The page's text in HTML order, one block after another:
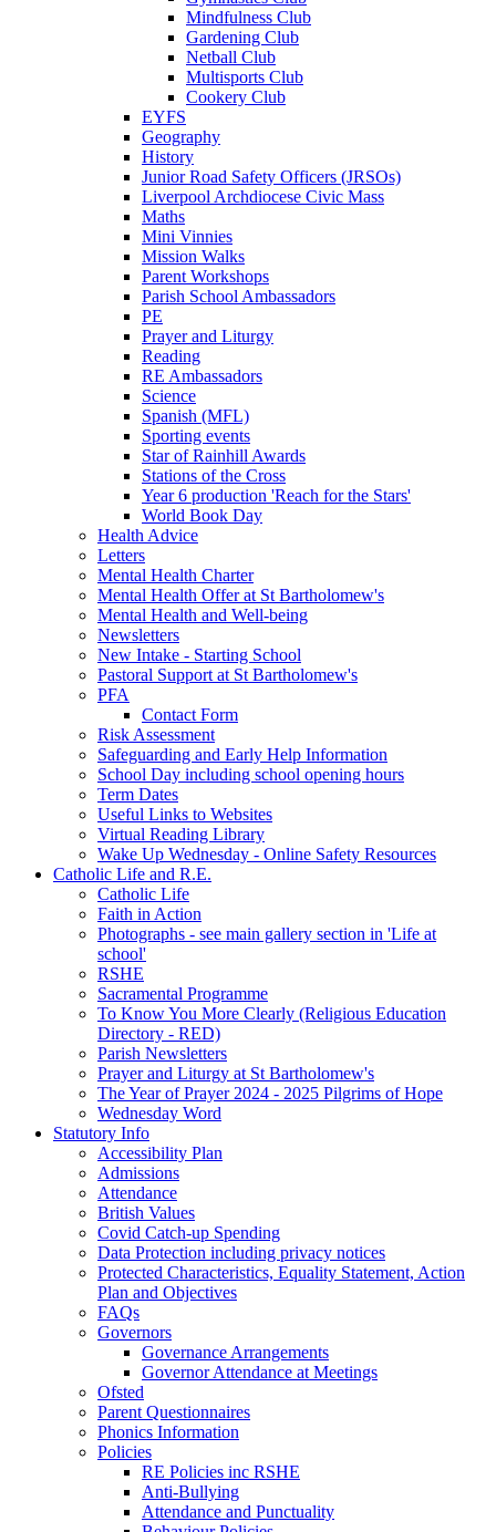
Mindfulness Club
Gardening Club
Netball Club
Multisports Club
Cookery Club
EYFS
Geography
History
Junior Road Safety Officers (JRSOs)
Liverpool Archdiocese Civic Mass
Maths
Mini Vinnies
Mission Walks
Parent Workshops
Parish School Ambassadors
PE
Prayer and Liturgy
Reading
RE Ambassadors
Science
Spanish (MFL)
Sporting events
Star of Rainhill Awards
Stations of the Cross
Year 6 production 'Reach for the Stars'
World Book Day
Health Advice
Letters
Mental Health Charter
Mental Health Offer at St Bartholomew's
Mental Health and Well-being
Newsletters
New Intake - Starting School
Pastoral Support at St Bartholomew's
PFA
Contact Form
Risk Assessment
Safeguarding and Early Help Information
School Day including school opening hours
Term Dates
Useful Links to Websites
Virtual Reading Library
Wake Up Wednesday - Online Safety Resources
Catholic Life and R.E.
Catholic Life
Faith in Action
Photographs - see main gallery section in 'Life at
school'
RSHE
Sacramental Programme
To Know You More Clearly (Religious Education
Directory - RED)
Parish Newsletters
Prayer and Liturgy at St Bartholomew's
The Year of Prayer 2024 - 2025 Pilgrims of Hope
Wednesday Word
Statutory Info
Accessibility Plan
Admissions
Attendance
British Values
Covid Catch-up Spending
Data Protection including privacy notices
Protected Characteristics, Equality Statement, Action
Plan and Objectives
FAQs
Governors
Governance Arrangements
Governor Attendance at Meetings
Ofsted
Parent Questionnaires
Phonics Information
Policies
RE Policies inc RSHE
Anti-Bullying
Attendance and Punctuality